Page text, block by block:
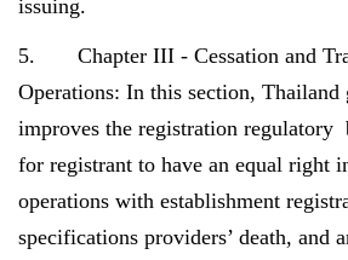
issuing.
5. Chapter III - Cessation and
Operations: In this section, Thailand
improves the registration regulatory
for registrant to have an equal right
operations with establishment
specifications providers’ death, and